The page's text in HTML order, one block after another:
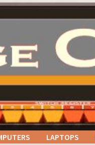
LAPTOPS